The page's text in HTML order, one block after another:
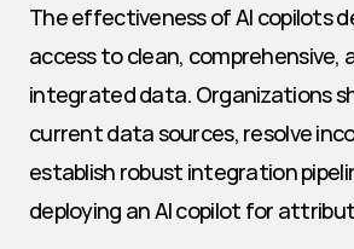
The effectiveness of AI copilots
access to clean, comprehensive,
integrated data. Organizations
current data sources, resolve
establish robust integration
deploying an AI copilot for